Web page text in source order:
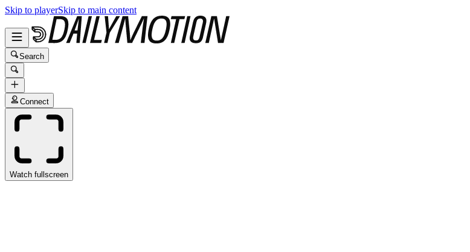
Skip to playerSkip to main content
Search
Connect
Watch fullscreen